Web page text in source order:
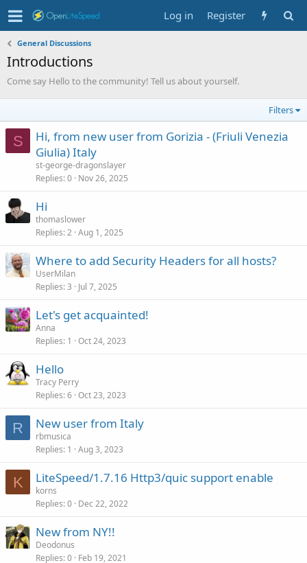
Log in Register
General Discussions
Introductions
Come say Hello to the community! Tell us about yourself.
Filters
S
Hi, from new user from Gorizia - (Friuli Venezia
Giulia) Italy
st-george-dragonslayer
Replies 0 Nov 26, 2025
Hi
thomaslower
Replies 2 Aug 1, 2025
Where to add Security Headers for all hosts?
UserMilan
Replies 3 Jul 7, 2025
Let's get acquainted!
Anna
Replies 1 Oct 24, 2023
Hello
Tracy Perry
Replies 6 Oct 23, 2023
R New user from Italy
rbmusica
Replies 1 Aug 3, 2023
K LiteSpeed/1.7.16 Http3/quic support enable
korns
Replies 0 Dec 22, 2022
New from NY!!
Deodonus
Replies 0 Feb 19, 2021